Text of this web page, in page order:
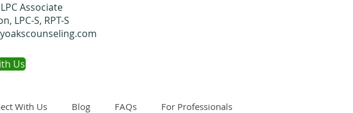
Associate
LPC-S, RPT-S
Us
With Us Blog FAQs For Professionals